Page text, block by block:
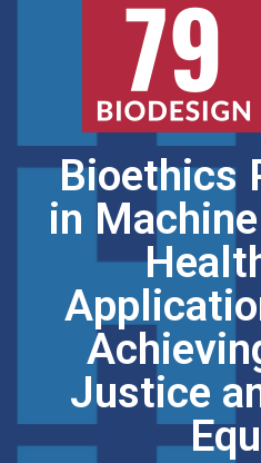
Bioethics
in
Justice